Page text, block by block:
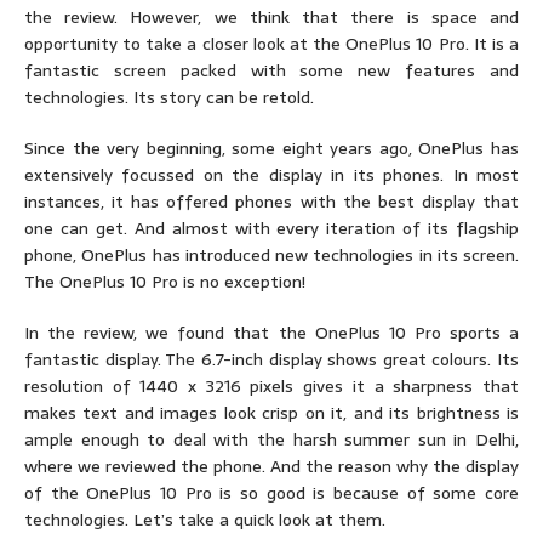
the review. However, we think that there is space and
opportunity to take a closer look at the OnePlus 10 Pro. It is a
fantastic screen packed with some new features and
technologies. Its story can be retold.
Since the very beginning, some eight years ago, OnePlus has
extensively focussed on the display in its phones. In most
instances, it has offered phones with the best display that
one can get. And almost with every iteration of its flagship
phone, OnePlus has introduced new technologies in its screen.
The OnePlus 10 Pro is no exception!
In the review, we found that the OnePlus 10 Pro sports a
fantastic display. The 6.7-inch display shows great colours. Its
resolution of 1440 x 3216 pixels gives it a sharpness that
makes text and images look crisp on it, and its brightness is
ample enough to deal with the harsh summer sun in Delhi,
where we reviewed the phone. And the reason why the display
of the OnePlus 10 Pro is so good is because of some core
technologies. Let’s take a quick look at them.